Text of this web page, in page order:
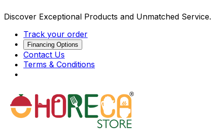
Discover Exceptional Products and Unmatched Service.
Track your order
Financing Options
Contact Us
Terms & Conditions